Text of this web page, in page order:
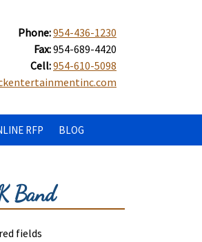
Phone:954-436-1230
Fax:954-689-4420
Cell:954-610-5098
RFP BLOG
Band
fields